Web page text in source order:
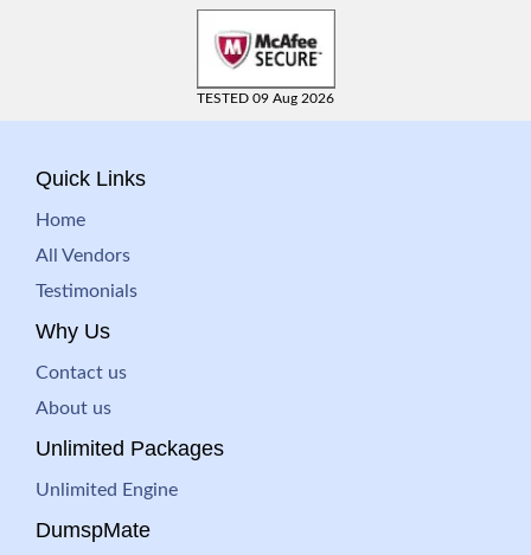
TESTED 09 Aug 2026
Quick Links
Home
All Vendors
Testimonials
Why Us
Contact us
About us
Unlimited Packages
Unlimited Engine
DumspMate